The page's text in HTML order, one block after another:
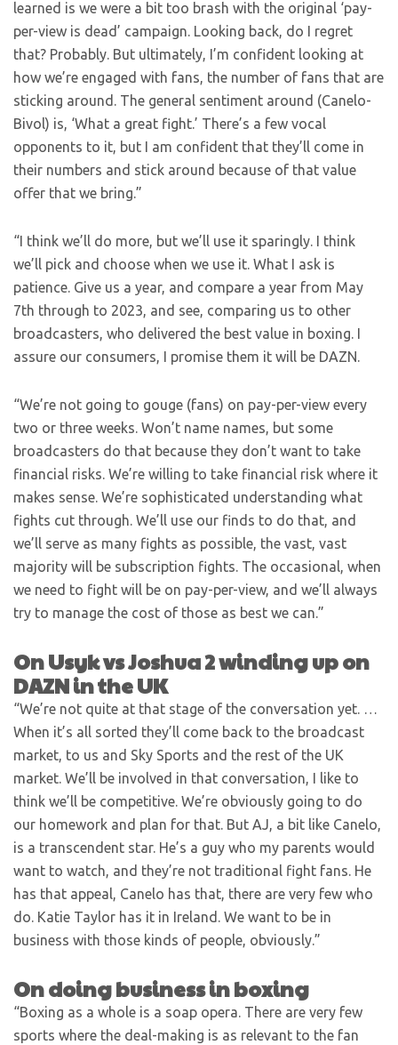
learned is we were a bit too brash with the original ‘pay-
per-view is dead’ campaign. Looking back, do I regret
that? Probably. But ultimately, I’m confident looking at
how we’re engaged with fans, the number of fans that are
sticking around. The general sentiment around (Canelo-
Bivol) is, ‘What a great fight.’ There’s a few vocal
opponents to it, but I am confident that they’ll come in
their numbers and stick around because of that value
offer that we bring.”
“I think we’ll do more, but we’ll use it sparingly. I think
we’ll pick and choose when we use it. What I ask is
patience. Give us a year, and compare a year from May
7th through to 2023, and see, comparing us to other
broadcasters, who delivered the best value in boxing. I
assure our consumers, I promise them it will be DAZN.
“We’re not going to gouge (fans) on pay-per-view every
two or three weeks. Won’t name names, but some
broadcasters do that because they don’t want to take
financial risks. We’re willing to take financial risk where it
makes sense. We’re sophisticated understanding what
fights cut through. We’ll use our finds to do that, and
we’ll serve as many fights as possible, the vast, vast
majority will be subscription fights. The occasional, when
we need to fight will be on pay-per-view, and we’ll always
try to manage the cost of those as best we can.”
On Usyk vs Joshua 2 winding up on
DAZN in the UK
“We’re not quite at that stage of the conversation yet. …
When it’s all sorted they’ll come back to the broadcast
market, to us and Sky Sports and the rest of the UK
market. We’ll be involved in that conversation, I like to
think we’ll be competitive. We’re obviously going to do
our homework and plan for that. But AJ, a bit like Canelo,
is a transcendent star. He’s a guy who my parents would
want to watch, and they’re not traditional fight fans. He
has that appeal, Canelo has that, there are very few who
do. Katie Taylor has it in Ireland. We want to be in
business with those kinds of people, obviously.”
On doing business in boxing
“Boxing as a whole is a soap opera. There are very few
sports where the deal-making is as relevant to the fan